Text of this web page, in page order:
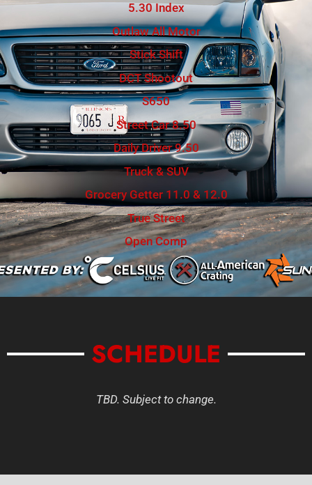
5.30 Index
Outlaw All Motor
Stick Shift
DCT Shootout
S650
Street Car 8.50
Daily Driver 9.50
Truck & SUV
Grocery Getter 11.0 & 12.0
True Street
Open Comp
SCHEDULE
TBD. Subject to change.